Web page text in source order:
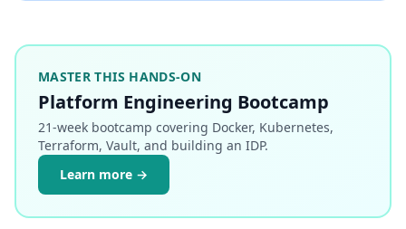
MASTER THIS HANDS-ON
Platform Engineering Bootcamp
21-week bootcamp covering Docker, Kubernetes,
Terraform, Vault, and building an IDP.
Learn more →